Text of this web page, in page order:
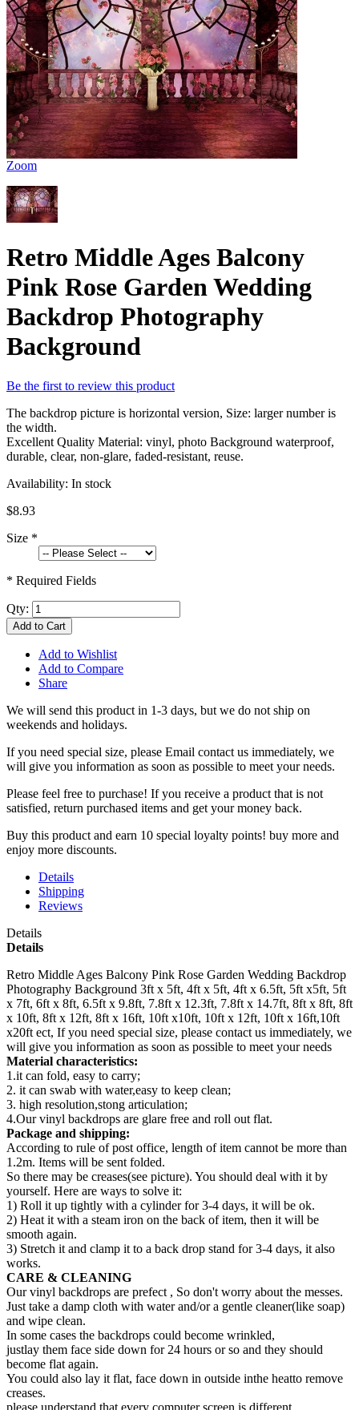
Zoom
Retro Middle Ages Balcony
Pink Rose Garden Wedding
Backdrop Photography
Background
Be the first to review this product
The backdrop picture is horizontal version, Size: larger number is
the width.
Excellent Quality Material: vinyl, photo Background waterproof,
durable, clear, non-glare, faded-resistant, reuse.
Availability: In stock
$8.93
Size *
* Required Fields
Qty:
Add to Cart
Add to Wishlist
Add to Compare
Share
We will send this product in 1-3 days, but we do not ship on
weekends and holidays.
If you need special size, please Email contact us immediately, we
will give you information as soon as possible to meet your needs.
Please feel free to purchase! If you receive a product that is not
satisfied, return purchased items and get your money back.
Buy this product and earn 10 special loyalty points! buy more and
enjoy more discounts.
Details
Shipping
Reviews
Details
Details
Retro Middle Ages Balcony Pink Rose Garden Wedding Backdrop
Photography Background 3ft x 5ft, 4ft x 5ft, 4ft x 6.5ft, 5ft x5ft, 5ft
x 7ft, 6ft x 8ft, 6.5ft x 9.8ft, 7.8ft x 12.3ft, 7.8ft x 14.7ft, 8ft x 8ft, 8ft
x 10ft, 8ft x 12ft, 8ft x 16ft, 10ft x10ft, 10ft x 12ft, 10ft x 16ft,10ft
x20ft ect, If you need special size, please contact us immediately, we
will give you information as soon as possible to meet your needs
Material characteristics:
1.it can fold, easy to carry;
2. it can swab with water,easy to keep clean;
3. high resolution,stong articulation;
4.Our vinyl backdrops are glare free and roll out flat.
Package and shipping:
According to rule of post office, length of item cannot be more than
1.2m. Items will be sent folded.
So there may be creases(see picture). You should deal with it by
yourself. Here are ways to solve it:
1) Roll it up tightly with a cylinder for 3-4 days, it will be ok.
2) Heat it with a steam iron on the back of item, then it will be
smooth again.
3) Stretch it and clamp it to a back drop stand for 3-4 days, it also
works.
CARE & CLEANING
Our vinyl backdrops are prefect , So don't worry about the messes.
Just take a damp cloth with water and/or a gentle cleaner(like soap)
and wipe clean.
In some cases the backdrops could become wrinkled,
justlay them face side down for 24 hours or so and they should
become flat again.
You could also lay it flat, face down in outside inthe heatto remove
creases.
please understand that every computer screen is different,